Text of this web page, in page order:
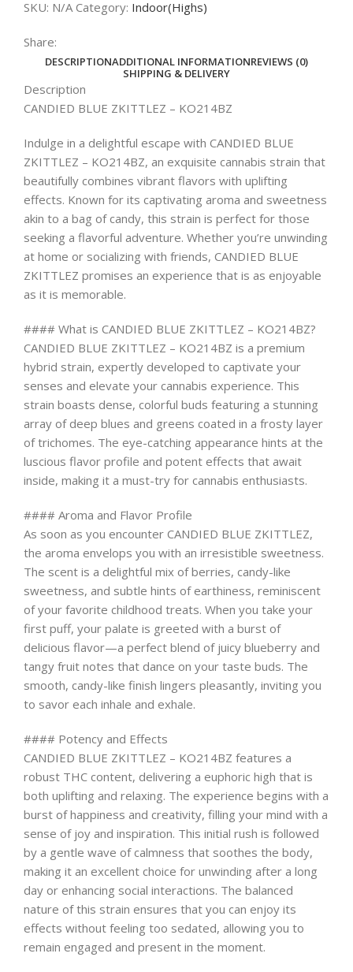
SKU: N/A Category: Indoor(Highs)
Share:
DESCRIPTIONADDITIONAL INFORMATIONREVIEWS (0)
SHIPPING & DELIVERY
Description
CANDIED BLUE ZKITTLEZ – KO214BZ
Indulge in a delightful escape with CANDIED BLUE
ZKITTLEZ – KO214BZ, an exquisite cannabis strain that
beautifully combines vibrant flavors with uplifting
effects. Known for its captivating aroma and sweetness
akin to a bag of candy, this strain is perfect for those
seeking a flavorful adventure. Whether you’re unwinding
at home or socializing with friends, CANDIED BLUE
ZKITTLEZ promises an experience that is as enjoyable
as it is memorable.
#### What is CANDIED BLUE ZKITTLEZ – KO214BZ?
CANDIED BLUE ZKITTLEZ – KO214BZ is a premium
hybrid strain, expertly developed to captivate your
senses and elevate your cannabis experience. This
strain boasts dense, colorful buds featuring a stunning
array of deep blues and greens coated in a frosty layer
of trichomes. The eye-catching appearance hints at the
luscious flavor profile and potent effects that await
inside, making it a must-try for cannabis enthusiasts.
#### Aroma and Flavor Profile
As soon as you encounter CANDIED BLUE ZKITTLEZ,
the aroma envelops you with an irresistible sweetness.
The scent is a delightful mix of berries, candy-like
sweetness, and subtle hints of earthiness, reminiscent
of your favorite childhood treats. When you take your
first puff, your palate is greeted with a burst of
delicious flavor—a perfect blend of juicy blueberry and
tangy fruit notes that dance on your taste buds. The
smooth, candy-like finish lingers pleasantly, inviting you
to savor each inhale and exhale.
#### Potency and Effects
CANDIED BLUE ZKITTLEZ – KO214BZ features a
robust THC content, delivering a euphoric high that is
both uplifting and relaxing. The experience begins with a
burst of happiness and creativity, filling your mind with a
sense of joy and inspiration. This initial rush is followed
by a gentle wave of calmness that soothes the body,
making it an excellent choice for unwinding after a long
day or enhancing social interactions. The balanced
nature of this strain ensures that you can enjoy its
effects without feeling too sedated, allowing you to
remain engaged and present in the moment.